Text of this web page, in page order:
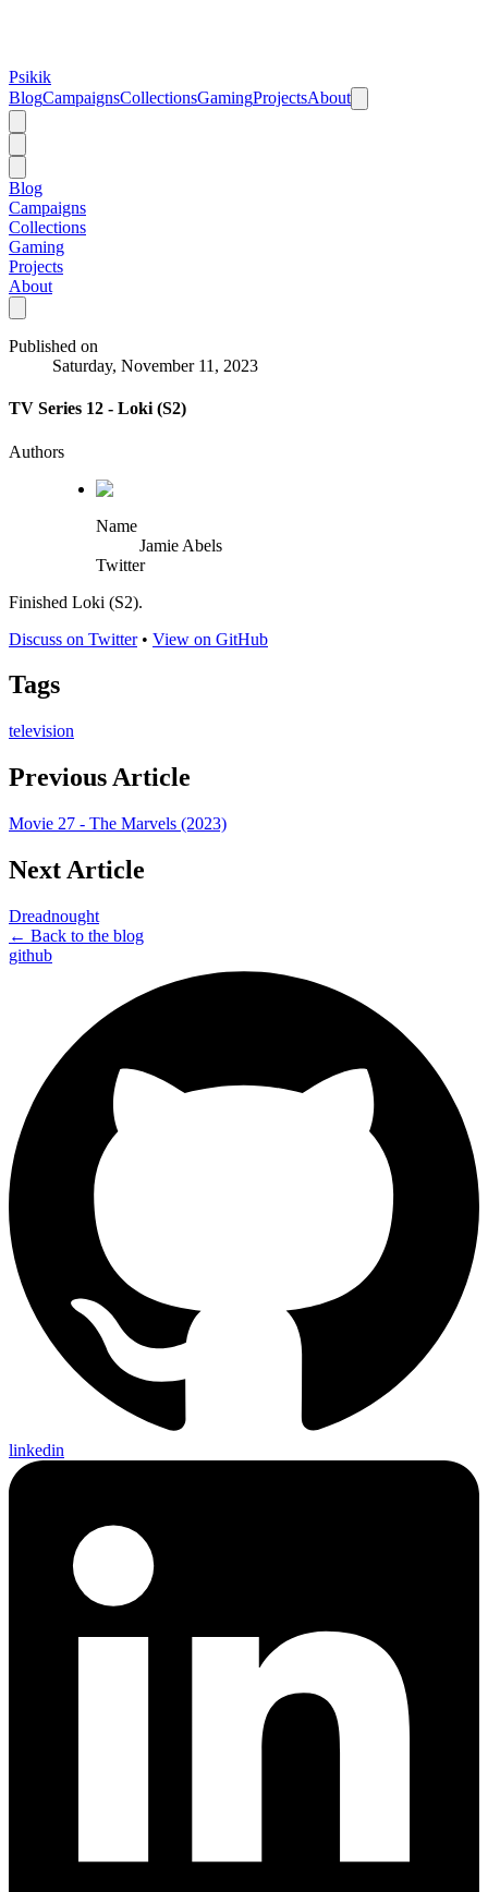
Psikik
BlogCampaignsCollectionsGamingProjectsAbout
Blog
Campaigns
Collections
Gaming
Projects
About
Published on
Saturday, November 11, 2023
TV Series 12 - Loki (S2)
Authors
Name
Jamie Abels
Twitter
Finished Loki (S2).
Discuss on Twitter• View on GitHub
Tags
television
Previous Article
Movie 27 - The Marvels (2023)
Next Article
Dreadnought
← Back to the blog
github
linkedin